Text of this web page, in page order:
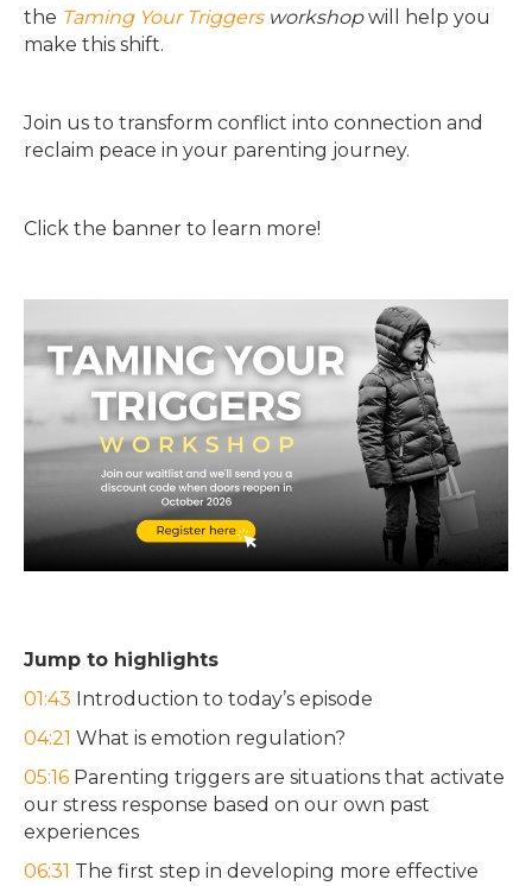
the Taming Your Triggersworkshopwill help you
make this shift.
Join us to transform conflict into connection and
reclaim peace in your parenting journey.
Click the banner to learn more!
Jump to highlights
01:43 Introduction to today’s episode
04:21 What is emotion regulation?
05:16 Parenting triggers are situations that activate
our stress response based on our own past
experiences
06:31 The first step in developing more effective